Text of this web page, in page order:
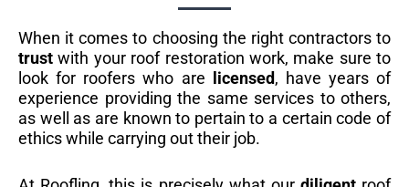
When it comes to choosing the right contractors to
trust with your roof restoration work, make sure to
look for roofers who are
licensed, have years of
experience providing the same services to others,
as well as are known to pertain to a certain code of
ethics while carrying out their job.